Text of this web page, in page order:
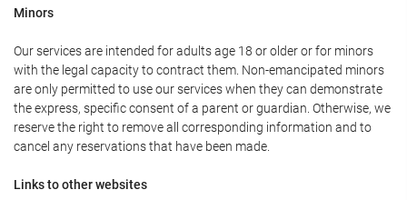
Minors
Our services are intended for adults age 18 or older or for minors
with the legal capacity to contract them. Non-emancipated minors
are only permitted to use our services when they can demonstrate
the express, specific consent of a parent or guardian. Otherwise, we
reserve the right to remove all corresponding information and to
cancel any reservations that have been made.
Links to other websites